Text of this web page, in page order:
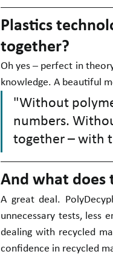
Plastics
together?
Oh yes – perfect in
knowledge. A beautiful
"Without
numbers.
together – with
And what does
A great deal.
unnecessary tests, less
dealing with recycled
confidence in recycled